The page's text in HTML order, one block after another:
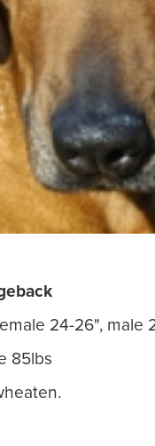
24-26", male
85lbs